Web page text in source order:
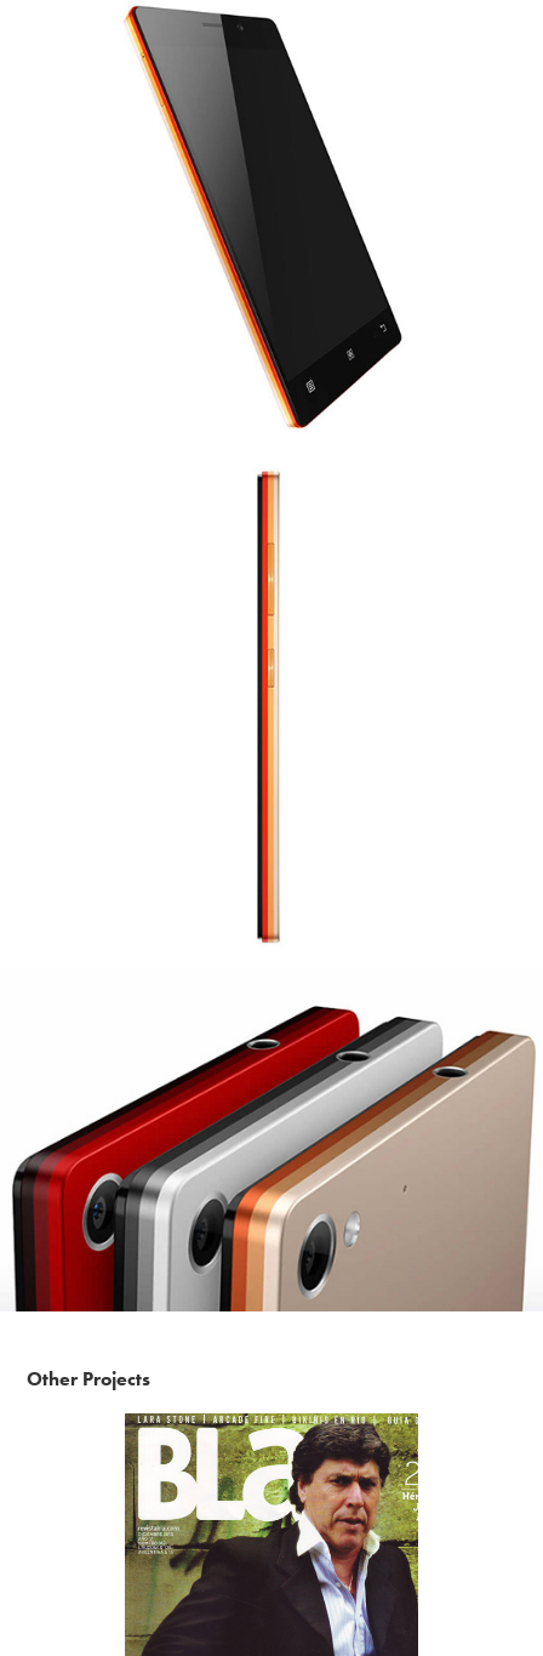
Other Projects
Bla Magazine